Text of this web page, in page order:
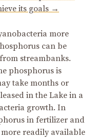
its goals →
more
can be
streambanks.
phosphorus is
take months or
in the Lake in a
growth. In
in fertilizer and
readily available